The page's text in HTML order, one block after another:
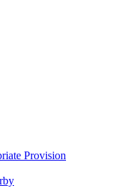
Provision